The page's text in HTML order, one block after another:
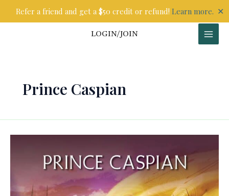
Refer a friend and get a $50 credit or refund! Learn more. ✕
LOGIN/JOIN
Prince Caspian